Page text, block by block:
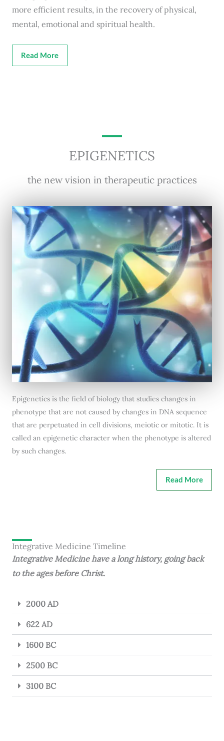
more efficient results, in the recovery of physical,
mental, emotional and spiritual health.
Read More
EPIGENETICS
the new vision in therapeutic practices
Epigenetics is the field of biology that studies changes in
phenotype that are not caused by changes in DNA sequence
that are perpetuated in cell divisions, meiotic or mitotic. It is
called an epigenetic character when the phenotype is altered
by such changes.
Read More
Integrative Medicine Timeline
Integrative Medicine have a long history, going back
to the ages before Christ.
2000 AD
622 AD
1600 BC
2500 BC
3100 BC